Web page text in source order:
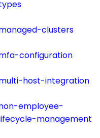
clusters
configuration
host-integration
employee-
management